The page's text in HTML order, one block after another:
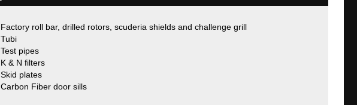
Factory roll bar, drilled rotors, scuderia shields and challenge grill
Tubi
Test pipes
K & N filters
Skid plates
Carbon Fiber door sills